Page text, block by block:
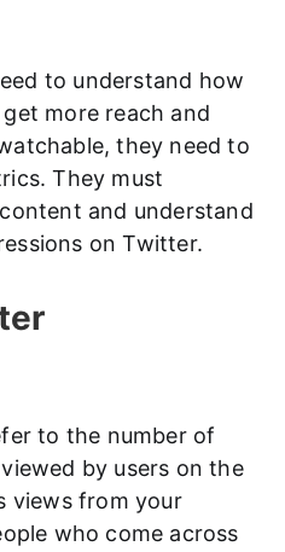
to understand how
more reach and
they need to
They must
and understand
on Twitter.
to the number of
by users on the
views from your
who come across